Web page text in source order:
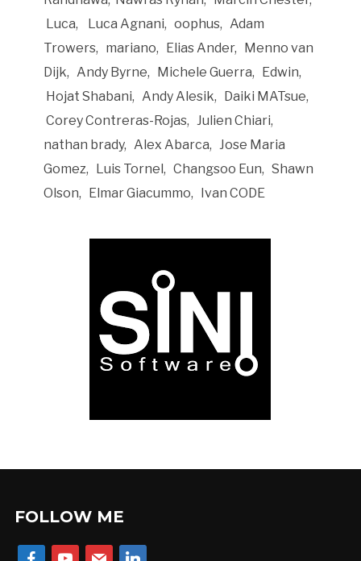
Luca, Luca Agnani, oophus, Adam
Trowers, mariano, Elias Ander, Menno van
Dijk, Andy Byrne, Michele Guerra, Edwin,
Hojat Shabani, Andy Alesik, Daiki MATsue,
Corey Contreras-Rojas, Julien Chiari,
nathan brady, Alex Abarca, Jose Maria
Gomez, Luis Tornel, Changsoo Eun, Shawn
Olson, Elmar Giacummo, Ivan CODE
FOLLOW ME
facebookyoutube
mail linkedin